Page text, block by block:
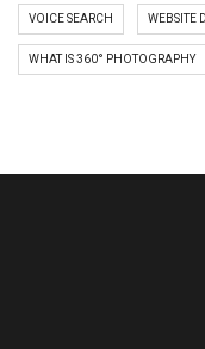
VOICE SEARCH WEBSITE
WHAT IS 360° PHOTOGRAPHY